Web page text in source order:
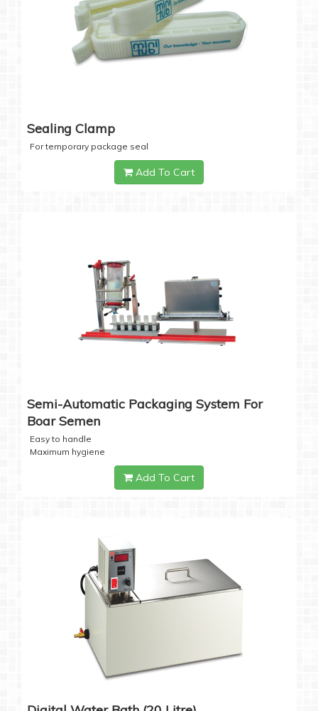
Sealing Clamp
For temporary package seal
Add To Cart
Semi-Automatic Packaging System For
Boar Semen
Easy to handle
Maximum hygiene
Add To Cart